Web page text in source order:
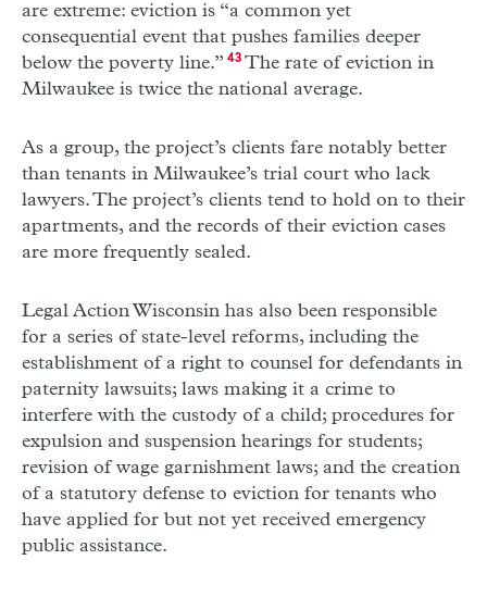
are extreme: eviction is “a common yet
consequential event that pushes families deeper
below the poverty line.” 43The rate of eviction in
Milwaukee is twice the national average.
As a group, the project’s clients fare notably better
than tenants in Milwaukee’s trial court who lack
lawyers. The project’s clients tend to hold on to their
apartments, and the records of their eviction cases
are more frequently sealed.
Legal Action Wisconsin has also been responsible
for a series of state-level reforms, including the
establishment of a right to counsel for defendants in
paternity lawsuits; laws making it a crime to
interfere with the custody of a child; procedures for
expulsion and suspension hearings for students;
revision of wage garnishment laws; and the creation
of a statutory defense to eviction for tenants who
have applied for but not yet received emergency
public assistance.